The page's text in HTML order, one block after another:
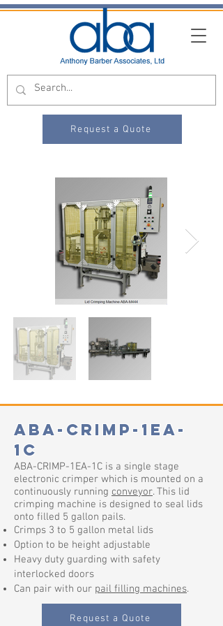
Request a Quote
ABA-CRIMP-1EA-
1C
ABA-CRIMP-1EA-1C is a single stage
electronic crimper which is mounted on a
continuously running conveyor. This lid
crimping machine is designed to seal lids
onto filled 5 gallon pails.
Crimps 3 to 5 gallon metal lids
Option to be height adjustable
Heavy duty guarding with safety
interlocked doors
Can pair with our pail filling machines.
Request a Quote